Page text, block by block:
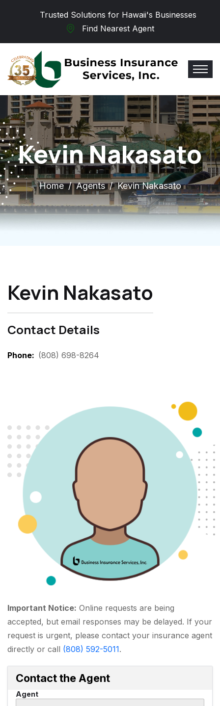
Trusted Solutions for Hawaii's Businesses
Find Nearest Agent
Kevin Nakasato
Home Agents Kevin Nakasato
Kevin Nakasato
Contact Details
Phone (808) 698-8264
Important Notice: Online requests are being
accepted, but email responses may be delayed. If your
request is urgent, please contact your insurance agent
directly or call (808) 592-5011.
Contact the Agent
Agent